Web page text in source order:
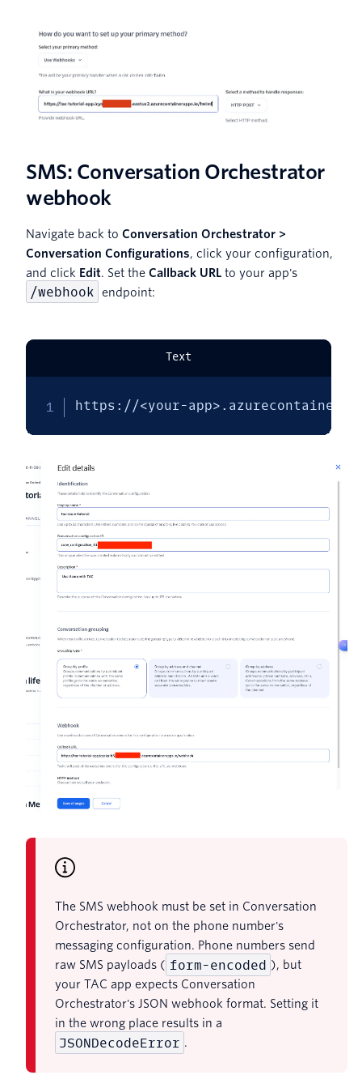
SMS: Conversation Orchestrator
webhook
Navigate back to Conversation Orchestrator >
Conversation Configurations, click your configuration,
and click Edit. Set the Callback URL to your app's
/webhook endpoint:
Text
https://<your-
The SMS webhook must be set in Conversation
Orchestrator, not on the phone number's
messaging configuration. Phone numbers send
raw SMS payloads ( form-encoded ), but
your TAC app expects Conversation
Orchestrator's JSON webhook format. Setting it
in the wrong place results in a
JSONDecodeError .